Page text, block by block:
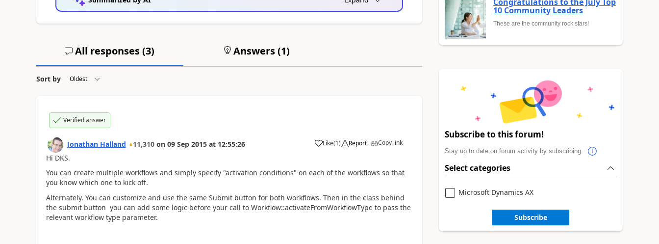
All responses (3) Answers (1)
Sort by
Verified answer
Jonathan Halland 11,310 on 09 Sep 2015 at 12:55:26 Like(1) Report Copy link
Hi DKS.
You can create multiple workflows and simply specify "activation conditions" on each of the workflows so that
you know which one to kick off.
Alternately. You can customize and use the same Submit button for both workflows. Then in the class behind
the submit button you can add some logic before your call to Workflow::activateFromWorkflowType to pass the
relevant workflow type parameter.
10 Community Leaders
These are the community rock stars!
Subscribe to this forum!
Stay up to date on forum activity by subscribing.
Select categories
Microsoft Dynamics AX
Subscribe